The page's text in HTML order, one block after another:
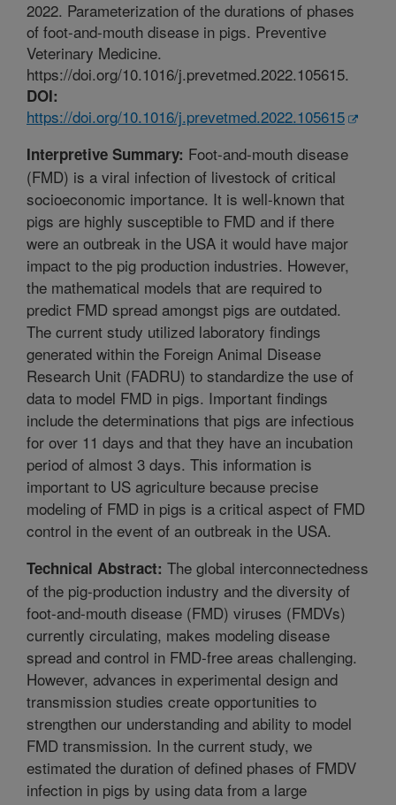
2022. Parameterization of the durations of phases
of foot-and-mouth disease in pigs. Preventive
Veterinary Medicine.
https://doi.org/10.1016/j.prevetmed.2022.105615.
DOI:
https://doi.org/10.1016/j.prevetmed.2022.105615
Interpretive Summary: Foot-and-mouth disease
(FMD) is a viral infection of livestock of critical
socioeconomic importance. It is well-known that
pigs are highly susceptible to FMD and if there
were an outbreak in the USA it would have major
impact to the pig production industries. However,
the mathematical models that are required to
predict FMD spread amongst pigs are outdated.
The current study utilized laboratory findings
generated within the Foreign Animal Disease
Research Unit (FADRU) to standardize the use of
data to model FMD in pigs. Important findings
include the determinations that pigs are infectious
for over 11 days and that they have an incubation
period of almost 3 days. This information is
important to US agriculture because precise
modeling of FMD in pigs is a critical aspect of FMD
control in the event of an outbreak in the USA.
Technical Abstract: The global interconnectedness
of the pig-production industry and the diversity of
foot-and-mouth disease (FMD) viruses (FMDVs)
currently circulating, makes modeling disease
spread and control in FMD-free areas challenging.
However, advances in experimental design and
transmission studies create opportunities to
strengthen our understanding and ability to model
FMD transmission. In the current study, we
estimated the duration of defined phases of FMDV
infection in pigs by using data from a large